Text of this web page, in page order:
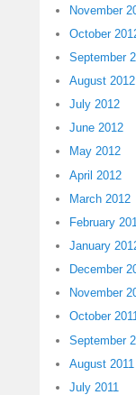
November
October
September
August 2012
July 2012
June 2012
May 2012
April 2012
March 2012
February
January
December
November
October
September
August 2011
July 2011